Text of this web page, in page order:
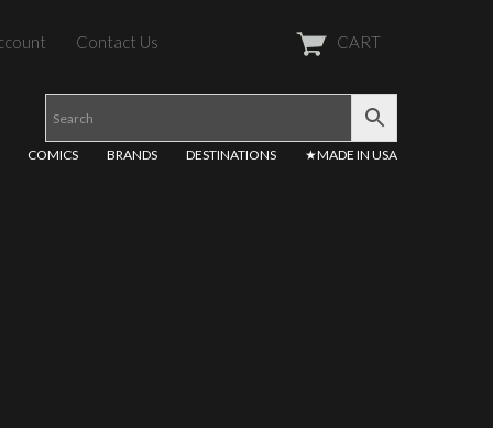
Contact Us CART
COMICS BRANDS DESTINATIONS ★MADE IN USA